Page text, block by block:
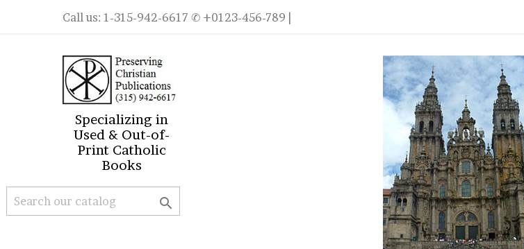
Call us: 1-315-942-6617 ✆ +0123-456-789 |
Specializing in
Used & Out-of-
Print Catholic
Books
